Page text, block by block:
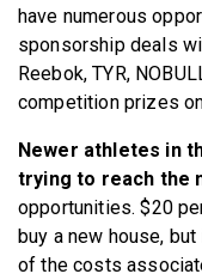
have numerous
sponsorship deals
Reebok, TYR,
competition prizes
Newer athletes in
trying to reach the
opportunities. $20
buy a new house,
of the costs